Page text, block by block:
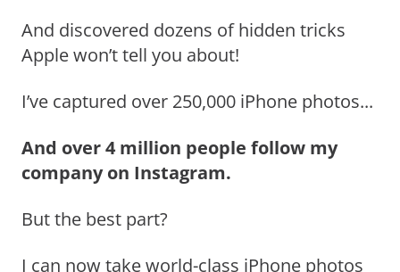
And discovered dozens of hidden tricks
Apple won’t tell you about!
I’ve captured over 250,000 iPhone photos...
And over 4 million people follow my
company on Instagram.
But the best part?
I can now take world-class iPhone photos